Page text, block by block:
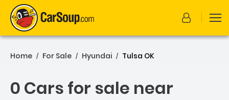
Home / For Sale / Hyundai / Tulsa OK
0 Cars for sale near